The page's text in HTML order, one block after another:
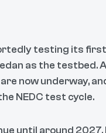
testing its
as the testbed.
now underway,
NEDC test cycle.
until around